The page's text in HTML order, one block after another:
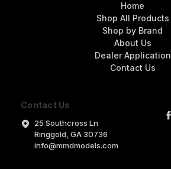
Contact Us
25 Southcross Ln
Ringgold, GA 30736
info@mmdmodels.com
Home
Shop All Products
Shop by Brand
About Us
Dealer Application
Contact Us